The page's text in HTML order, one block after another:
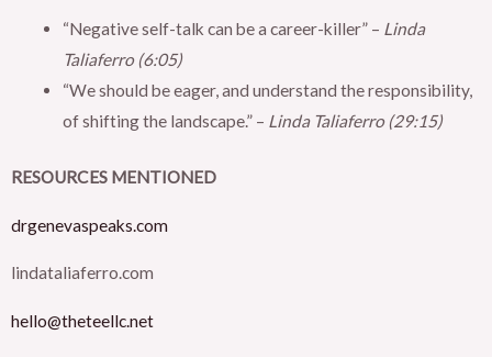
“Negative self-talk can be a career-killer” – Linda
Taliaferro (6:05)
“We should be eager, and understand the responsibility,
of shifting the landscape.” – Linda Taliaferro (29:15)
RESOURCES MENTIONED
drgenevaspeaks.com
lindataliaferro.com
hello@theteellc.net